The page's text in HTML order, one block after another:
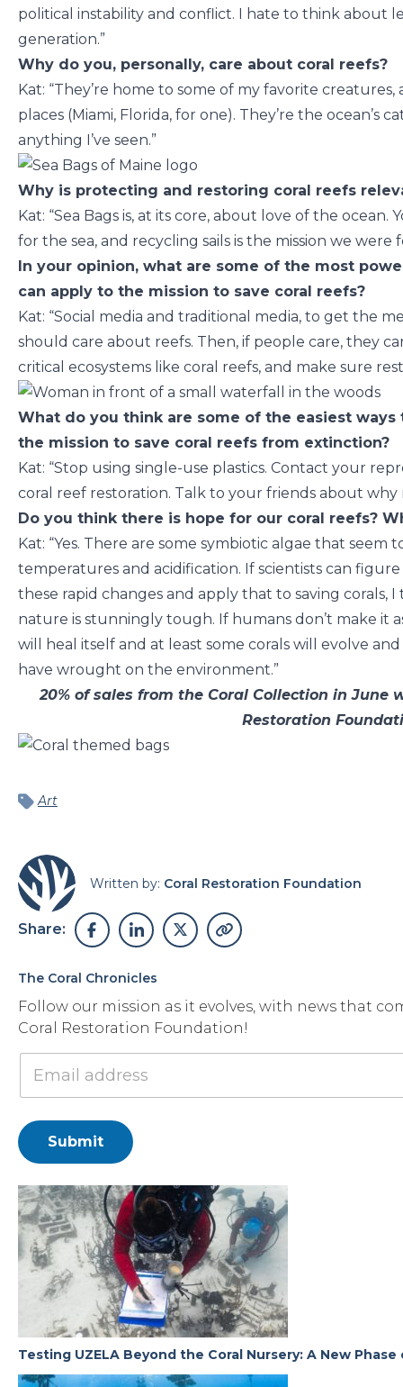
political instability and conflict. I hate to think about
generation.”
Why do you, personally, care about coral reefs?
Kat: “They’re home to some of my favorite
places (Miami, Florida, for one). They’re the ocean’s
anything I’ve seen.”
Why is protecting and restoring coral reefs
Kat: “Sea Bags is, at its core, about love of the ocean.
for the sea, and recycling sails is the mission we were
In your opinion, what are some of the most
can apply to the mission to save coral reefs?
Kat: “Social media and traditional media, to get the
should care about reefs. Then, if people care, they
critical ecosystems like coral reefs, and make sure
What do you think are some of the easiest
the mission to save coral reefs from extinction?
Kat: “Stop using single-use plastics. Contact your
coral reef restoration. Talk to your friends about why
Do you think there is hope for our coral reefs?
Kat: “Yes. There are some symbiotic algae that seem
temperatures and acidification. If scientists can
these rapid changes and apply that to saving corals,
nature is stunningly tough. If humans don’t make it
will heal itself and at least some corals will evolve
have wrought on the environment.”
20% of sales from the Coral Collection in June
Restoration
Art
Written by: Coral Restoration Foundation
Share:
The Coral Chronicles
Follow our mission as it evolves, with news that
Coral Restoration Foundation!
Submit
Testing UZELA Beyond the Coral Nursery: A New